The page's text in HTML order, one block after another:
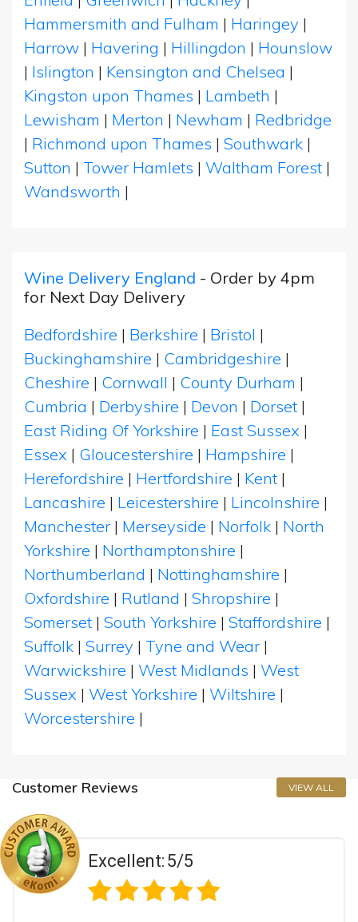
Hammersmith and Fulham | Haringey |
Harrow | Havering | Hillingdon | Hounslow
| Islington | Kensington and Chelsea |
Kingston upon Thames | Lambeth |
Lewisham | Merton | Newham | Redbridge
| Richmond upon Thames | Southwark |
Sutton | Tower Hamlets | Waltham Forest |
Wandsworth |
Wine Delivery England - Order by 4pm
for Next Day Delivery
Bedfordshire | Berkshire | Bristol |
Buckinghamshire | Cambridgeshire |
Cheshire | Cornwall | County Durham |
Cumbria | Derbyshire | Devon | Dorset |
East Riding Of Yorkshire | East Sussex |
Essex | Gloucestershire | Hampshire |
Herefordshire | Hertfordshire | Kent |
Lancashire | Leicestershire | Lincolnshire |
Manchester | Merseyside | Norfolk | North
Yorkshire | Northamptonshire |
Northumberland | Nottinghamshire |
Oxfordshire | Rutland | Shropshire |
Somerset | South Yorkshire | Staffordshire |
Suffolk | Surrey | Tyne and Wear |
Warwickshire | West Midlands | West
Sussex | West Yorkshire | Wiltshire |
Worcestershire |
Customer Reviews VIEW ALL
Excellent:5/5